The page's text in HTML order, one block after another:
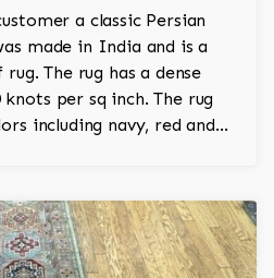
a classic Persian
made in India and is a
The rug has a dense
per sq inch. The rug
including navy, red and